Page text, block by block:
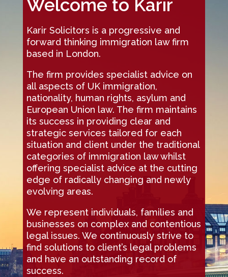
Welcome to Karir
Karir Solicitors is a progressive and
forward thinking immigration law firm
based in London.
The firm provides specialist advice on
all aspects of UK immigration,
nationality, human rights, asylum and
European Union law. The firm maintains
its success in providing clear and
strategic services tailored for each
situation and client under the traditional
categories of immigration law whilst
offering specialist advice at the cutting
edge of radically changing and newly
evolving areas.
We represent individuals, families and
businesses on complex and contentious
legal issues. We continuously strive to
find solutions to client’s legal problems
and have an outstanding record of
success.